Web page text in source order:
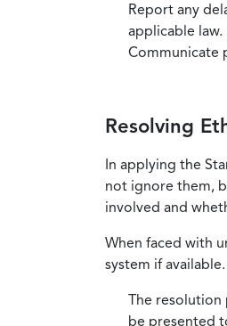
Report any
applicable law.
Communicate
Resolving
In applying the
not ignore them,
involved and
When faced with
system if
The resolution
be presented